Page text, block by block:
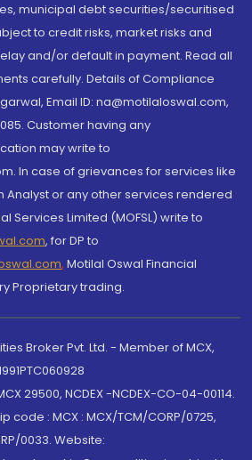
municipal debt securities/securitised
to credit risks, market risks and
and/or default in payment. Read all
carefully. Details of Compliance
Email ID: na@motilaloswal.com,
Customer having any
may write to
In case of grievances for services like
Analyst or any other services rendered
Services Limited (MOFSL) write to
, for DP to
, Motilal Oswal Financial
Proprietary trading.
Broker Pvt. Ltd. - Member of MCX,
29500, NCDEX -NCDEX-CO-04-00114.
code : MCX : MCX/TCM/CORP/0725,
0033. Website: